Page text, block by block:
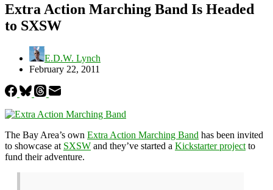
Extra Action Marching Band Is Headed
to SXSW
E.D.W. Lynch
February 22, 2011
The Bay Area’s own Extra Action Marching Band has been invited
to showcase at SXSW and they’ve started a Kickstarter project to
fund their adventure.